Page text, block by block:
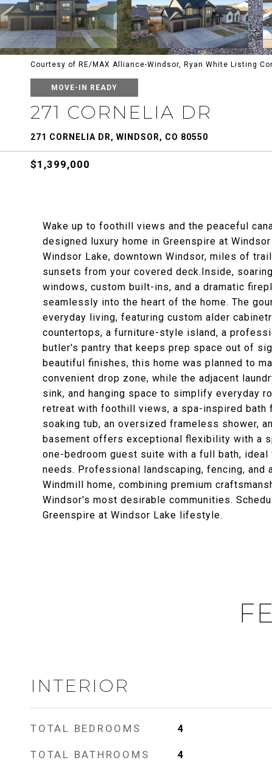
Courtesy of RE/MAX Alliance-Windsor, Ryan White Listing
MOVE-IN READY
271 CORNELIA DR
271 CORNELIA DR, WINDSOR, CO 80550
$1,399,000
Wake up to foothill views and the peaceful
designed luxury home in Greenspire at
Windsor Lake, downtown Windsor, miles of
sunsets from your covered deck.Inside,
windows, custom built-ins, and a dramatic
seamlessly into the heart of the home. The
everyday living, featuring custom alder
countertops, a furniture-style island, a
butler's pantry that keeps prep space out of
beautiful finishes, this home was planned to
convenient drop zone, while the adjacent
sink, and hanging space to simplify everyday
retreat with foothill views, a spa-inspired
soaking tub, an oversized frameless shower,
basement offers exceptional flexibility with a
one-bedroom guest suite with a full bath,
needs. Professional landscaping, fencing,
Windmill home, combining premium
Windsor's most desirable communities.
Greenspire at Windsor Lake lifestyle.
INTERIOR
TOTAL BEDROOMS 4
TOTAL BATHROOMS 4